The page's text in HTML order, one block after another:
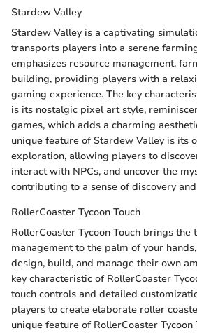
Stardew Valley
Stardew Valley is a captivating
transports players into a serene
emphasizes resource management,
building, providing players with a
gaming experience. The key
is its nostalgic pixel art style,
games, which adds a charming
unique feature of Stardew Valley is its
exploration, allowing players to
interact with NPCs, and uncover the
contributing to a sense of discovery
RollerCoaster Tycoon Touch
RollerCoaster Tycoon Touch brings
management to the palm of your
design, build, and manage their own
key characteristic of RollerCoaster
touch controls and detailed
players to create elaborate roller
unique feature of RollerCoaster Tycoon